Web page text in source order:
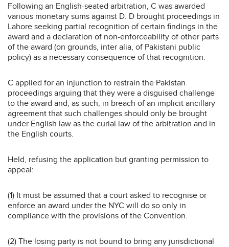
Following an English-seated arbitration, C was awarded
various monetary sums against D. D brought proceedings in
Lahore seeking partial recognition of certain findings in the
award and a declaration of non-enforceability of other parts
of the award (on grounds, inter alia, of Pakistani public
policy) as a necessary consequence of that recognition.
C applied for an injunction to restrain the Pakistan
proceedings arguing that they were a disguised challenge
to the award and, as such, in breach of an implicit ancillary
agreement that such challenges should only be brought
under English law as the curial law of the arbitration and in
the English courts.
Held, refusing the application but granting permission to
appeal:
(1) It must be assumed that a court asked to recognise or
enforce an award under the NYC will do so only in
compliance with the provisions of the Convention.
(2) The losing party is not bound to bring any jurisdictional